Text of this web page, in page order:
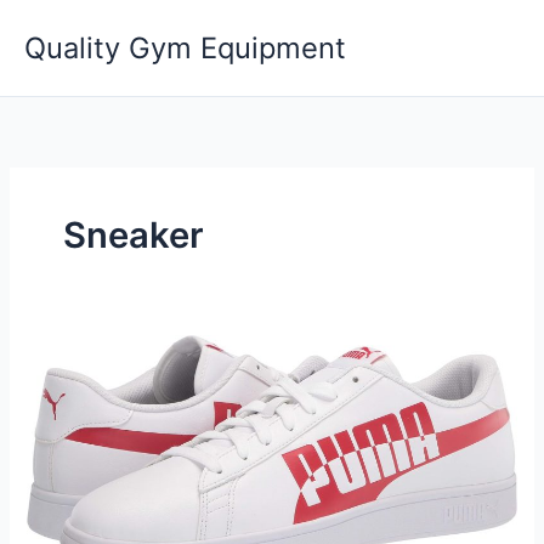
Quality Gym Equipment
Sneaker